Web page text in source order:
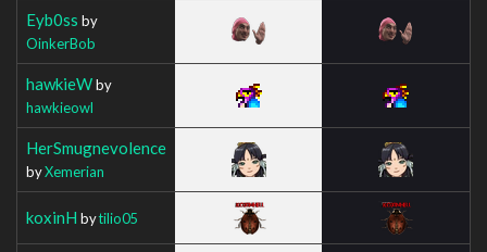
Eyb0ss by
OinkerBob
hawkieWby
hawkieowl
HerSmugnevolence
byXemerian
koxinH bytilio05